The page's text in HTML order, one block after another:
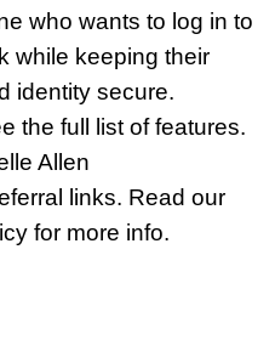
who wants to log in to
while keeping their
identity secure.
the full list of features.
Allen
links. Read our
for more info.